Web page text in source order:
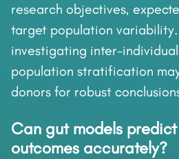
research objectives,
target population
investigating inter-
population stratification
donors for robust
Can gut models
outcomes accurately?